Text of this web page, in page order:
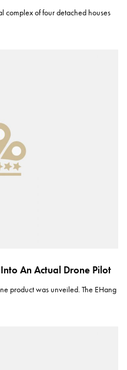
complex of four detached houses
An Actual Drone Pilot
product was unveiled. The EHang